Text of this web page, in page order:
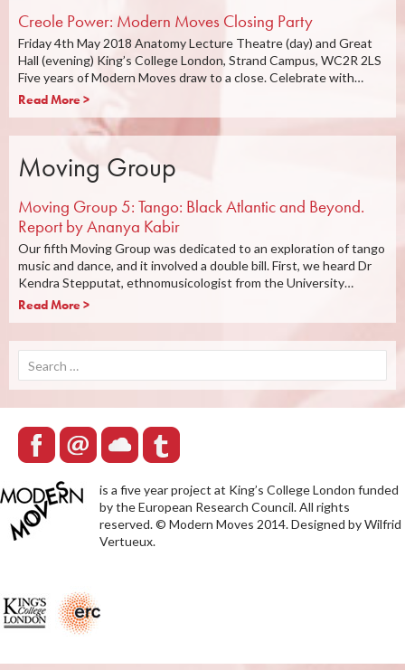
Creole Power: Modern Moves Closing Party
Friday 4th May 2018 Anatomy Lecture Theatre (day) and Great
Hall (evening) King’s College London, Strand Campus, WC2R 2LS
Five years of Modern Moves draw to a close. Celebrate with…
Read More >
Moving Group
Moving Group 5: Tango: Black Atlantic and Beyond.
Report by Ananya Kabir
Our fifth Moving Group was dedicated to an exploration of tango
music and dance, and it involved a double bill. First, we heard Dr
Kendra Stepputat, ethnomusicologist from the University…
Read More >
for:
is a five year project at King’s College London funded
by the European Research Council. All rights
reserved. © Modern Moves 2014. Designed by Wilfrid
Vertueux.